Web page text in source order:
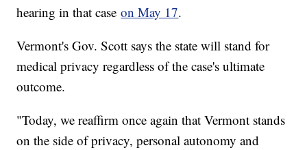
hearing in that caseon May 17.
Vermont's Gov. Scott says the state will stand for
medical privacy regardless of the case's ultimate
outcome.
"Today, we reaffirm once again that Vermont stands
on the side of privacy, personal autonomy and